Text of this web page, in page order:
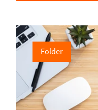
Folder